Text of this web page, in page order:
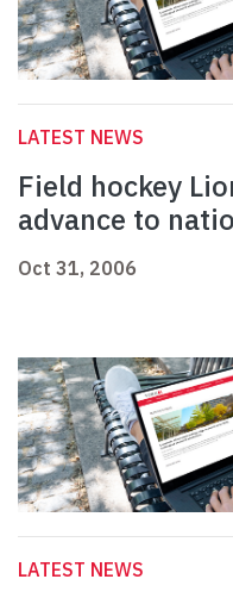
LATEST NEWS
Field hockey
advance to
Oct 31, 2006
LATEST NEWS